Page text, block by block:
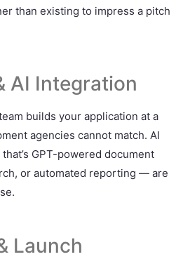
than existing to impress a pitch
AI Integration
builds your application at a
agencies cannot match. AI
GPT-powered document
or automated reporting — are
Launch